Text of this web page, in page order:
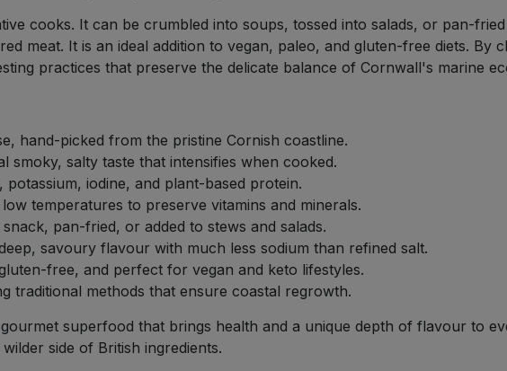
cooks. It can be crumbled into soups, tossed into salads, or pan-
meat. It is an ideal addition to vegan, paleo, and gluten-free diets. By
practices that preserve the delicate balance of Cornwall's marine
hand-picked from the pristine Cornish coastline.
smoky, salty taste that intensifies when cooked.
potassium, iodine, and plant-based protein.
low temperatures to preserve vitamins and minerals.
pan-fried, or added to stews and salads.
savoury flavour with much less sodium than refined salt.
free, and perfect for vegan and keto lifestyles.
traditional methods that ensure coastal regrowth.
superfood that brings health and a unique depth of flavour to
side of British ingredients.